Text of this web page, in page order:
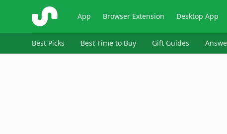
ShopSavvy App Browser Extension Desktop App
Best Picks Best Time to Buy Gift Guides